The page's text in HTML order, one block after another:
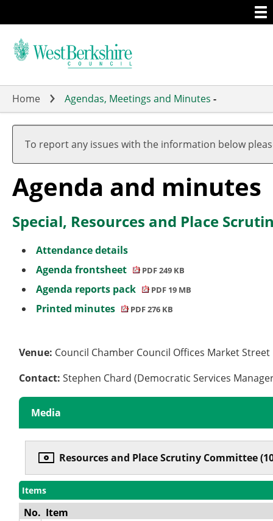
to
main
Home Agendas, Meetings and Minutes -
To report any issues with the information below
Agenda and minutes
Special, Resources and Place
Attendance details
Agenda frontsheet
PDF 249 KB
Agenda reports pack PDF 19 MB
Printed minutes PDF 276 KB
Venue: Council Chamber Council Offices Market
Contact:Stephen Chard (Democratic Services
Media
Resources and Place Scrutiny Committee
Items
No. Item
,
item
2.